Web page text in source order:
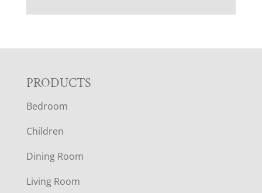
F
O
O
T
PRODUCTS
Bedroom
Children
Dining Room
Living Room